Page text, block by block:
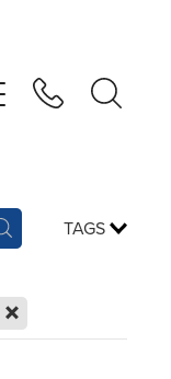
TAGS
X